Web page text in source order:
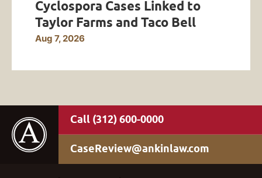
Cyclospora Cases Linked to
Taylor Farms and Taco Bell
Aug 7, 2026
(312) 600-0000
CaseReview@ankinlaw.com